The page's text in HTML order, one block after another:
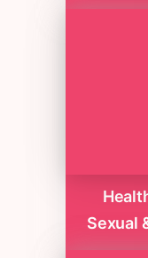
Sexual